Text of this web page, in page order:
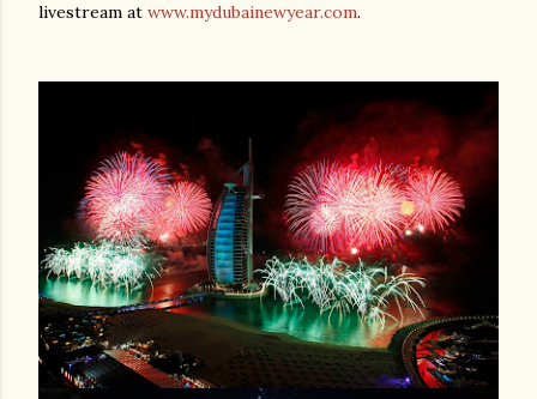
livestream at www.mydubainewyear.com.